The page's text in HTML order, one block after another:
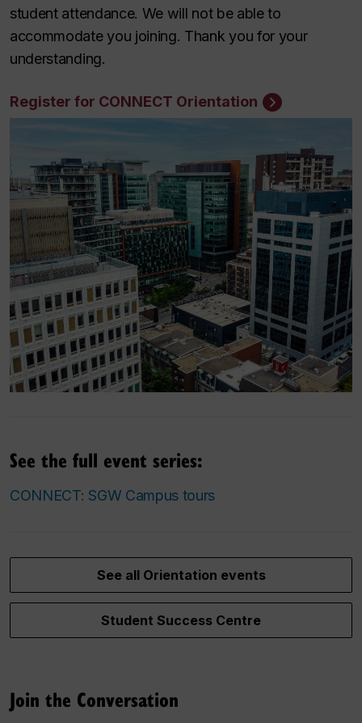
student attendance. We will not be able to
accommodate you joining. Thank you for your
understanding.
Register for CONNECT Orientation
See the full event series:
CONNECT: SGW Campus tours
See all Orientation events
Student Success Centre
Join the Conversation